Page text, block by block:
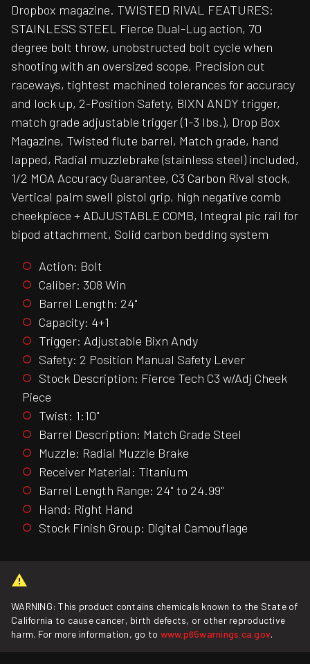
Dropbox magazine. TWISTED RIVAL FEATURES:
STAINLESS STEEL Fierce Dual-Lug action, 70
degree bolt throw, unobstructed bolt cycle when
shooting with an oversized scope, Precision cut
raceways, tightest machined tolerances for accuracy
and lock up, 2-Position Safety, BIXN ANDY trigger,
match grade adjustable trigger (1-3 lbs.), Drop Box
Magazine, Twisted flute barrel, Match grade, hand
lapped, Radial muzzlebrake (stainless steel) included,
1/2 MOA Accuracy Guarantee, C3 Carbon Rival stock,
Vertical palm swell pistol grip, high negative comb
cheekpiece + ADJUSTABLE COMB, Integral pic rail for
bipod attachment, Solid carbon bedding system
Action: Bolt
Caliber: 308 Win
Barrel Length: 24"
Capacity: 4+1
Trigger: Adjustable Bixn Andy
Safety: 2 Position Manual Safety Lever
Stock Description: Fierce Tech C3 w/Adj Cheek
Piece
Twist: 1:10"
Barrel Description: Match Grade Steel
Muzzle: Radial Muzzle Brake
Receiver Material: Titanium
Barrel Length Range: 24" to 24.99"
Hand: Right Hand
Stock Finish Group: Digital Camouflage
WARNING: This product contains chemicals known to the State of
California to cause cancer, birth defects, or other reproductive
harm. For more information, go to www.p65warnings.ca.gov.